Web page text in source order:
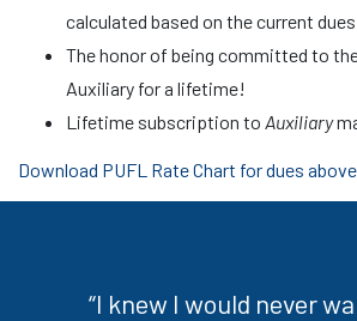
calculated based on the current
The honor of being committed to
Auxiliary for a lifetime!
Lifetime subscription to Auxiliary
Download PUFL Rate Chart for dues
“I knew I would never